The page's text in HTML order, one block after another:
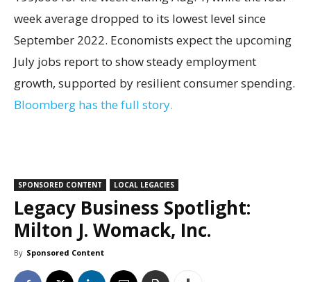
week average dropped to its lowest level since
September 2022. Economists expect the upcoming
July jobs report to show steady employment
growth, supported by resilient consumer spending.
Bloomberg has the full story.
SPONSORED CONTENT LOCAL LEGACIES
Legacy Business Spotlight:
Milton J. Womack, Inc.
By Sponsored Content